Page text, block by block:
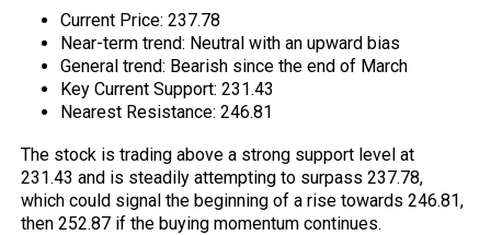
Current Price: 237.78
Near-term trend: Neutral with an upward bias
General trend: Bearish since the end of March
Key Current Support: 231.43
Nearest Resistance: 246.81
The stock is trading above a strong support level at
231.43 and is steadily attempting to surpass 237.78,
which could signal the beginning of a rise towards 246.81,
then 252.87 if the buying momentum continues.